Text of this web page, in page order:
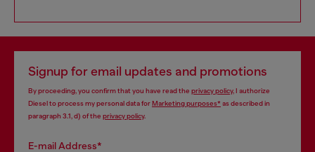
Signup for email updates and promotions
By proceeding, you confirm that you have read the privacy policy, I authorize
Diesel to process my personal data forMarketing purposes*as described in
paragraph 3.1, d) of the privacy policy.
E-mail Address*